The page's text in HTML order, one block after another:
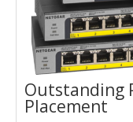
Outstanding
Placement